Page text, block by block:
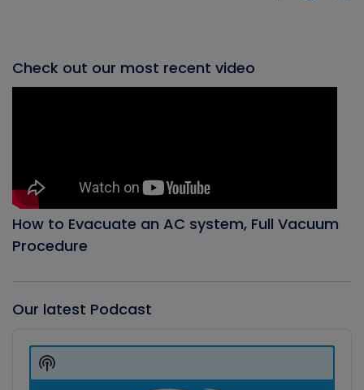
Check out our most recent video
How to Evacuate an AC system, Full Vacuum
Procedure
Our latest Podcast
Player
Show
Podcast